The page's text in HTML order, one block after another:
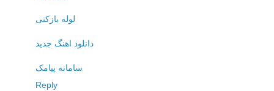
لوله بازکنی
دانلود اهنگ جدید
سامانه پیامک
Reply